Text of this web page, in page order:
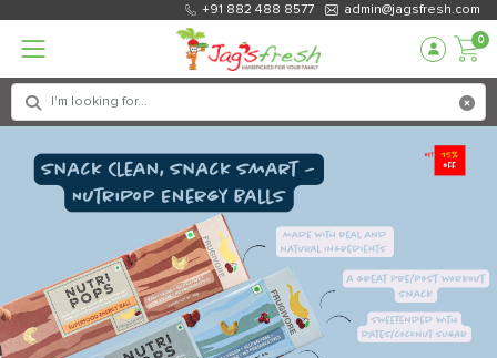
+91 882 488 8577 admin@jagsfresh.com
0